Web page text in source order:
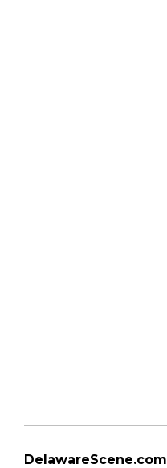
DelawareScene.com